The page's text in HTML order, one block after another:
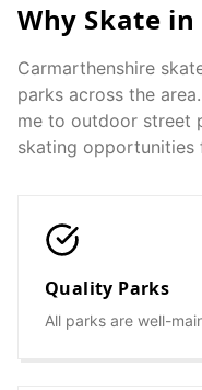
Why Skate in
Carmarthenshire
parks across the
me to outdoor street
skating opportunities
Quality Parks
All parks are well-